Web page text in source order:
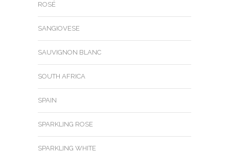
ROSÉ
SANGIOVESE
SAUVIGNON BLANC
SOUTH AFRICA
SPAIN
SPARKLING ROSE
SPARKLING WHITE